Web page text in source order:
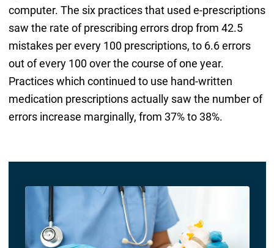
computer. The six practices that used e-prescriptions
saw the rate of prescribing errors drop from 42.5
mistakes per every 100 prescriptions, to 6.6 errors
out of every 100 over the course of one year.
Practices which continued to use hand-written
medication prescriptions actually saw the number of
errors increase marginally, from 37% to 38%.